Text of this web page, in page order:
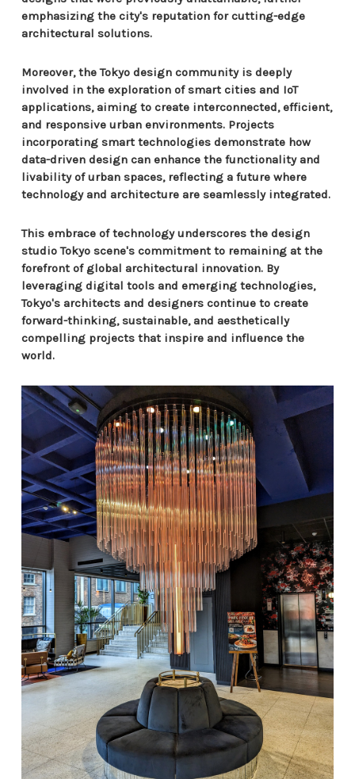
emphasizing the city's reputation for cutting-edge
architectural solutions.
Moreover, the Tokyo design community is deeply
involved in the exploration of smart cities and IoT
applications, aiming to create interconnected, efficient,
and responsive urban environments. Projects
incorporating smart technologies demonstrate how
data-driven design can enhance the functionality and
livability of urban spaces, reflecting a future where
technology and architecture are seamlessly integrated.
This embrace of technology underscores the design
studio Tokyo scene's commitment to remaining at the
forefront of global architectural innovation. By
leveraging digital tools and emerging technologies,
Tokyo's architects and designers continue to create
forward-thinking, sustainable, and aesthetically
compelling projects that inspire and influence the
world.